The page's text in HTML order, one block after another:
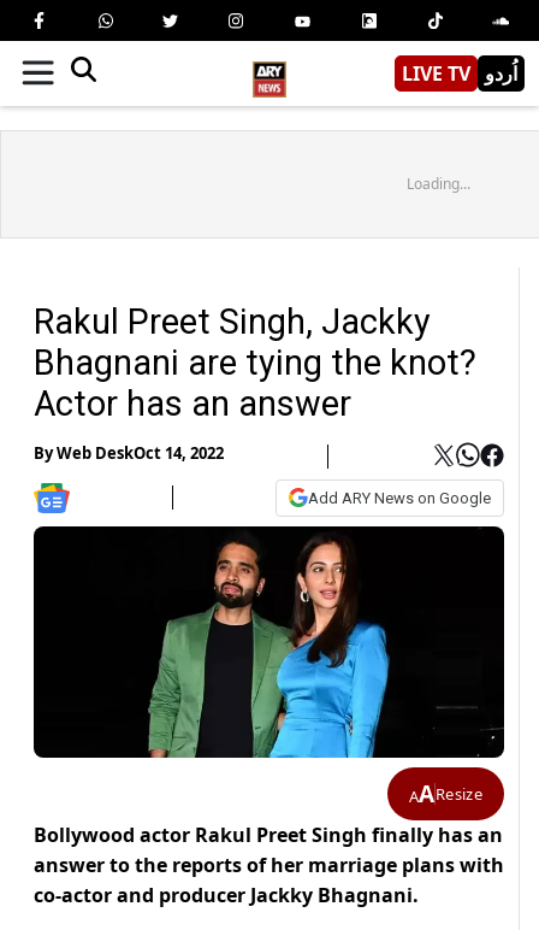
LIVE TV اُردو
Loading...
Rakul Preet Singh, Jackky
Bhagnani are tying the knot?
Actor has an answer
ByWeb DeskOct 14, 2022
Add ARY News on Google
AAResize
Bollywood actor Rakul Preet Singh finally has an
answer to the reports of her marriage plans with
co-actor and producer Jackky Bhagnani.